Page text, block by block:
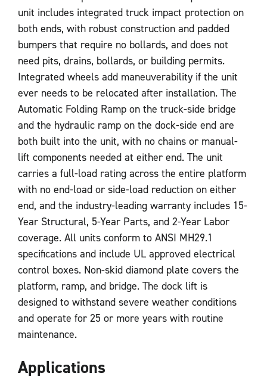
unit includes integrated truck impact protection on
both ends, with robust construction and padded
bumpers that require no bollards, and does not
need pits, drains, bollards, or building permits.
Integrated wheels add maneuverability if the unit
ever needs to be relocated after installation. The
Automatic Folding Ramp on the truck-side bridge
and the hydraulic ramp on the dock-side end are
both built into the unit, with no chains or manual-
lift components needed at either end. The unit
carries a full-load rating across the entire platform
with no end-load or side-load reduction on either
end, and the industry-leading warranty includes 15-
Year Structural, 5-Year Parts, and 2-Year Labor
coverage. All units conform to ANSI MH29.1
specifications and include UL approved electrical
control boxes. Non-skid diamond plate covers the
platform, ramp, and bridge. The dock lift is
designed to withstand severe weather conditions
and operate for 25 or more years with routine
maintenance.
Applications